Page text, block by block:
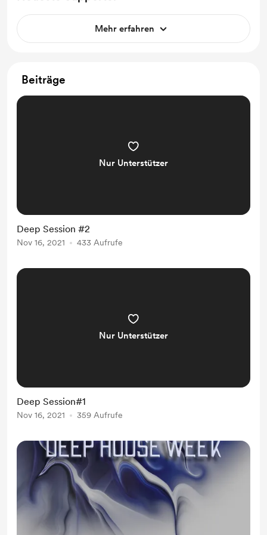
Mehr erfahren
Beiträge
Nur Unterstützer
Deep Session #2
Nov 16, 2021 433 Aufrufe
Nur Unterstützer
Deep Session#1
Nov 16, 2021 359 Aufrufe